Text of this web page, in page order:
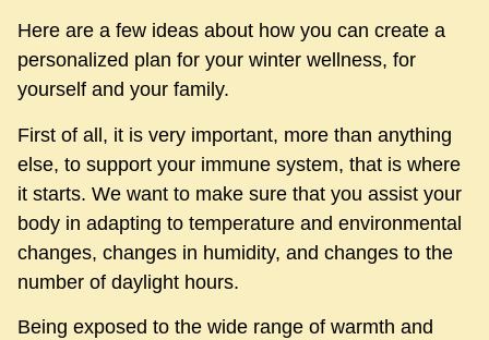
Here are a few ideas about how you can create a
personalized plan for your winter wellness, for
yourself and your family.
First of all, it is very important, more than anything
else, to support your immune system, that is where
it starts. We want to make sure that you assist your
body in adapting to temperature and environmental
changes, changes in humidity, and changes to the
number of daylight hours.
Being exposed to the wide range of warmth and